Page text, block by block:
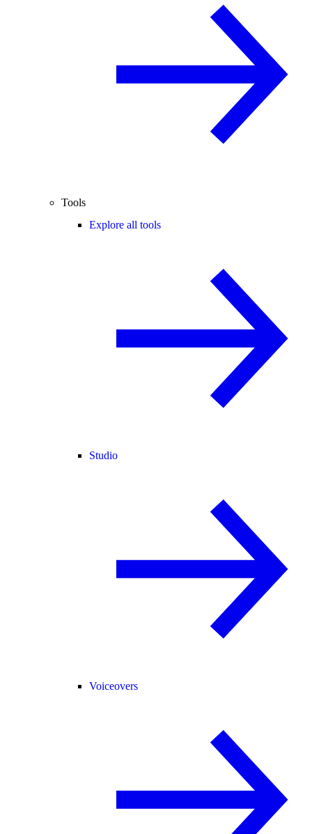
Tools
Explore all tools
Studio
Voiceovers